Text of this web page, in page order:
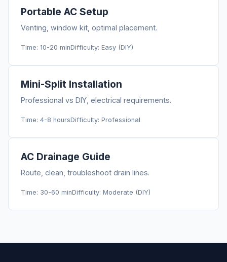
Portable AC Setup
Venting, window kit, optimal placement.
Time: 10-20 minDifficulty: Easy (DIY)
Mini-Split Installation
Professional vs DIY, electrical requirements.
Time: 4-8 hoursDifficulty: Professional
AC Drainage Guide
Route, clean, troubleshoot drain lines.
Time: 30-60 minDifficulty: Moderate (DIY)